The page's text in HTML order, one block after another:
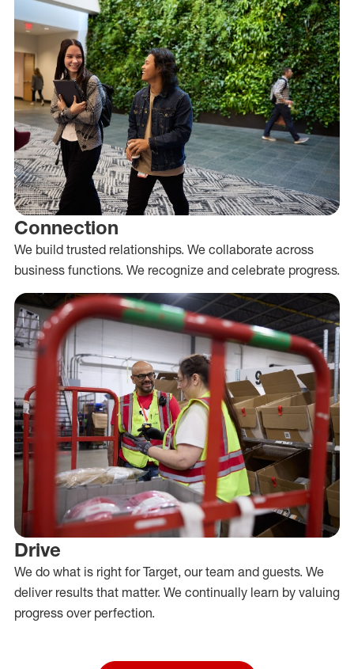
Connection
We build trusted relationships. We collaborate across
business functions. We recognize and celebrate progress.
Drive
We do what is right for Target, our team and guests. We
deliver results that matter. We continually learn by valuing
progress over perfection.